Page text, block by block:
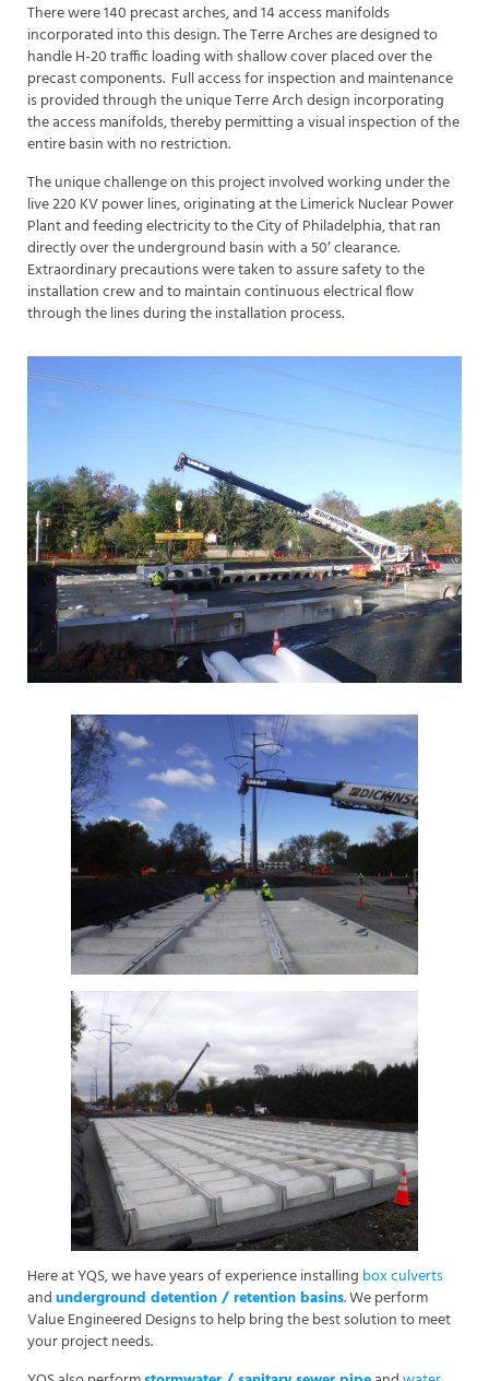
There were 140 precast arches, and 14 access manifolds
incorporated into this design. The Terre Arches are designed to
handle H-20 traffic loading with shallow cover placed over the
precast components. Full access for inspection and maintenance
is provided through the unique Terre Arch design incorporating
the access manifolds, thereby permitting a visual inspection of the
entire basin with no restriction.
The unique challenge on this project involved working under the
live 220 KV power lines, originating at the Limerick Nuclear Power
Plant and feeding electricity to the City of Philadelphia, that ran
directly over the underground basin with a 50′ clearance.
Extraordinary precautions were taken to assure safety to the
installation crew and to maintain continuous electrical flow
through the lines during the installation process.
Here at YQS, we have years of experience installing box culverts
andunderground detention / retention basins. We perform
Value Engineered Designs to help bring the best solution to meet
your project needs.